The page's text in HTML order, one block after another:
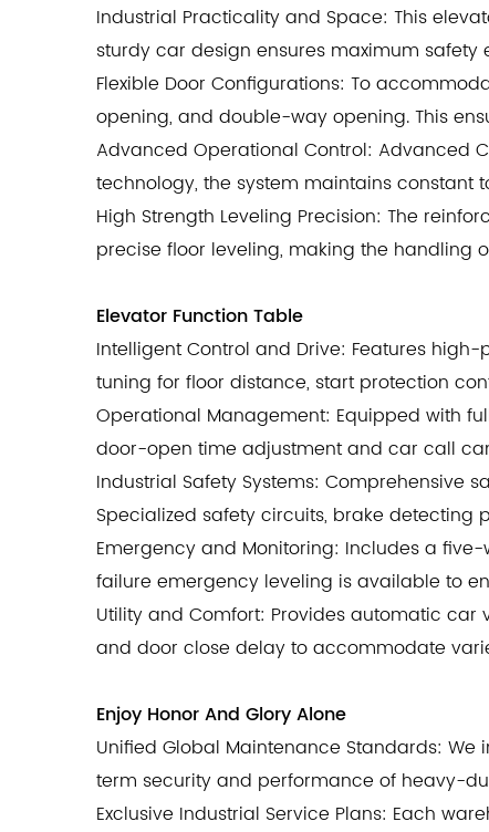
Industrial Practicality and Space: This
sturdy car design ensures maximum
Flexible Door Configurations: To
opening, and double-way opening. This
Advanced Operational Control: Advanced
technology, the system maintains
High Strength Leveling Precision: The
precise floor leveling, making the handling
Elevator Function Table
Intelligent Control and Drive: Features
tuning for floor distance, start protection
Operational Management: Equipped with
door-open time adjustment and car call
Industrial Safety Systems:
Specialized safety circuits, brake
Emergency and Monitoring: Includes a
failure emergency leveling is available to
Utility and Comfort: Provides automatic
and door close delay to accommodate
Enjoy Honor And Glory Alone
Unified Global Maintenance Standards:
term security and performance of heavy-
Exclusive Industrial Service Plans: Each